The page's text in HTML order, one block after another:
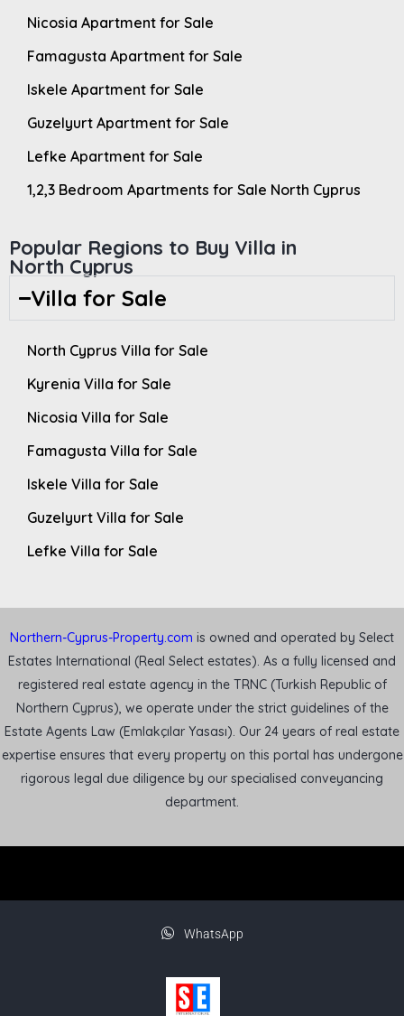
Nicosia Apartment for Sale
Famagusta Apartment for Sale
Iskele Apartment for Sale
Guzelyurt Apartment for Sale
Lefke Apartment for Sale
1,2,3 Bedroom Apartments for Sale North Cyprus
Popular Regions to Buy Villa in
North Cyprus
Villa for Sale
North Cyprus Villa for Sale
Kyrenia Villa for Sale
Nicosia Villa for Sale
Famagusta Villa for Sale
Iskele Villa for Sale
Guzelyurt Villa for Sale
Lefke Villa for Sale
Northern-Cyprus-Property.com is owned and operated by Select
Estates International (Real Select estates). As a fully licensed and
registered real estate agency in the TRNC (Turkish Republic of
Northern Cyprus), we operate under the strict guidelines of the
Estate Agents Law (Emlakçılar Yasası). Our 24 years of real estate
expertise ensures that every property on this portal has undergone
rigorous legal due diligence by our specialised conveyancing
department.
WhatsApp